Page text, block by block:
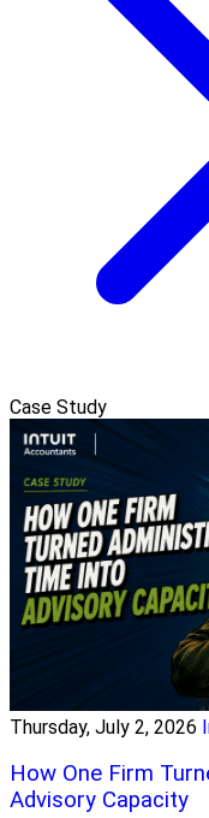
Case Study
Thursday, July 2, 2026
How One Firm
Advisory Capacity